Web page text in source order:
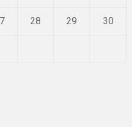
28 29 30